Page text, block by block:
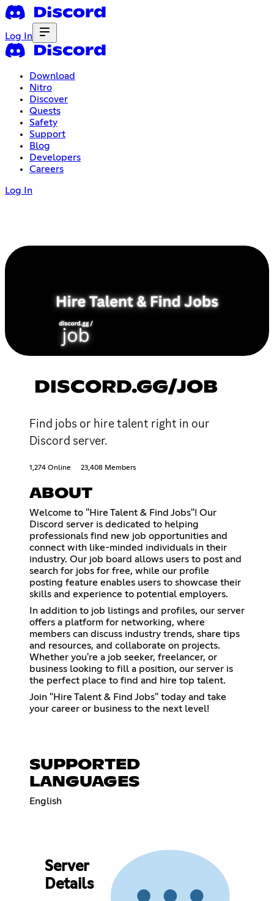
Log In
Download
Nitro
Discover
Quests
Safety
Support
Blog
Developers
Careers
Log In
DISCORD.GG/JOB
Find jobs or hire talent right in our
Discord server.
1,274 Online 23,408 Members
ABOUT
Welcome to "Hire Talent & Find Jobs"! Our
Discord server is dedicated to helping
professionals find new job opportunities and
connect with like-minded individuals in their
industry. Our job board allows users to post and
search for jobs for free, while our profile
posting feature enables users to showcase their
skills and experience to potential employers.
In addition to job listings and profiles, our server
offers a platform for networking, where
members can discuss industry trends, share tips
and resources, and collaborate on projects.
Whether you're a job seeker, freelancer, or
business looking to fill a position, our server is
the perfect place to find and hire top talent.
Join "Hire Talent & Find Jobs" today and take
your career or business to the next level!
SUPPORTED
LANGUAGES
English
Server
Details